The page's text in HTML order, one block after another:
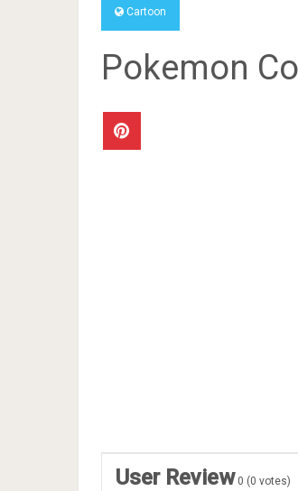
Cartoon
Pokemon
User Review 0 (0 votes)